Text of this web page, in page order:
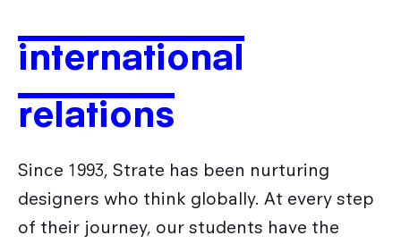
Student life
Industrial Design Training
Transportation design training
Design Transition[s] Training
After Strate
The Different Sectors of Activity for Designers
Design Jobs
International
international
relations
Since 1993, Strate has been nurturing
designers who think globally. At every step
of their journey, our students have the